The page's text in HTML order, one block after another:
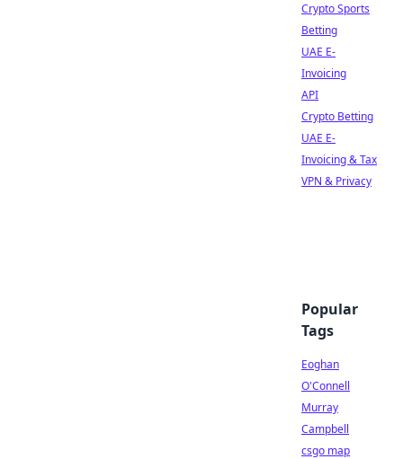
Crypto Sports
Betting
UAE E-
Invoicing
API
Crypto Betting
UAE E-
Invoicing & Tax
VPN & Privacy
Popular
Tags
Eoghan
O'Connell
Murray
Campbell
csgo map